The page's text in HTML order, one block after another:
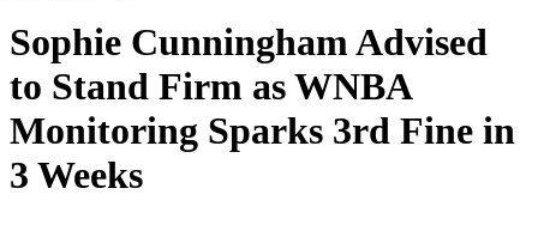
Sophie Cunningham Advised
to Stand Firm as WNBA
Monitoring Sparks 3rd Fine in
3 Weeks